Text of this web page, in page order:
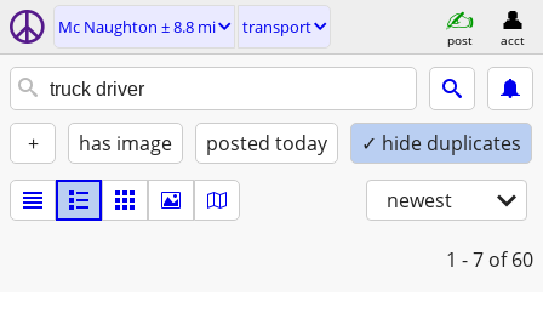
Mc Naughton ± 8.8 mi transport
post acct
+ has image posted today ✓ hide duplicates
newest
1 - 7 of 60